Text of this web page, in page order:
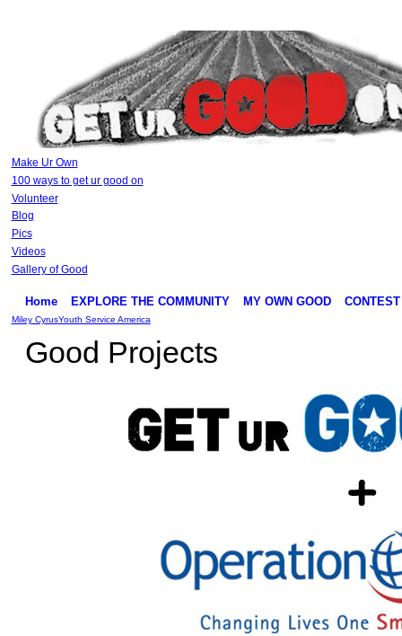
Make Ur Own
100 ways to get ur good on
Volunteer
Blog
Pics
Videos
Gallery of Good
Home EXPLORE THE COMMUNITY MY OWN GOOD CONTEST
Miley CyrusYouth Service America
Good Projects